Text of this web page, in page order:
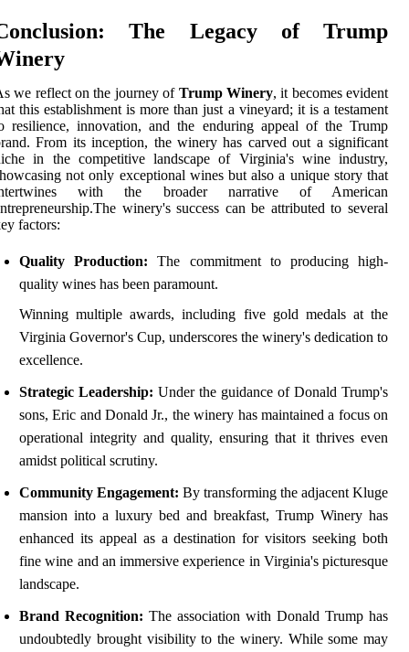
The Legacy of Trump
we reflect on the journey of Trump Winery, it becomes evident
this establishment is more than just a vineyard; it is a testament
resilience, innovation, and the enduring appeal of the Trump
From its inception, the winery has carved out a significant
in the competitive landscape of Virginia's wine industry,
not only exceptional wines but also a unique story that
with the broader narrative of American
winery's success can be attributed to several
factors:
Quality Production: The commitment to producing high-
quality wines has been paramount.
Winning multiple awards, including five gold medals at the
Virginia Governor's Cup, underscores the winery's dedication to
excellence.
Strategic Leadership: Under the guidance of Donald Trump's
sons, Eric and Donald Jr., the winery has maintained a focus on
operational integrity and quality, ensuring that it thrives even
amidst political scrutiny.
Community Engagement: By transforming the adjacent Kluge
mansion into a luxury bed and breakfast, Trump Winery has
enhanced its appeal as a destination for visitors seeking both
fine wine and an immersive experience in Virginia's picturesque
landscape.
Brand Recognition: The association with Donald Trump has
undoubtedly brought visibility to the winery. While some may